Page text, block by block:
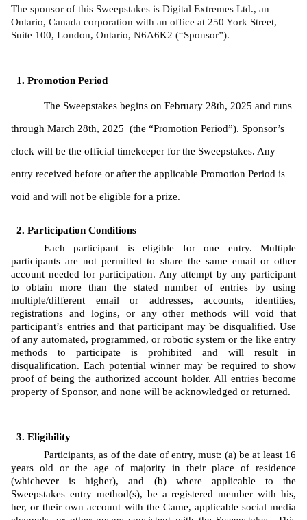
The sponsor of this Sweepstakes is Digital Extremes Ltd., an
Ontario, Canada corporation with an office at 250 York Street,
Suite 100, London, Ontario, N6A6K2 (“Sponsor”).
Promotion Period
The Sweepstakes begins on February 28th, 2025 and runs
through March 28th, 2025  (the “Promotion Period”). Sponsor’s
clock will be the official timekeeper for the Sweepstakes. Any
entry received before or after the applicable Promotion Period is
void and will not be eligible for a prize.
Participation Conditions
Each participant is eligible for one entry. Multiple
participants are not permitted to share the same email or other
account needed for participation. Any attempt by any participant
to obtain more than the stated number of entries by using
multiple/different email or addresses, accounts, identities,
registrations and logins, or any other methods will void that
participant’s entries and that participant may be disqualified. Use
of any automated, programmed, or robotic system or the like entry
methods to participate is prohibited and will result in
disqualification. Each potential winner may be required to show
proof of being the authorized account holder. All entries become
property of Sponsor, and none will be acknowledged or returned.
Eligibility
Participants, as of the date of entry, must: (a) be at least 16
years old or the age of majority in their place of residence
(whichever is higher), and (b) where applicable to the
Sweepstakes entry method(s), be a registered member with his,
her, or their own account with the Game, applicable social media